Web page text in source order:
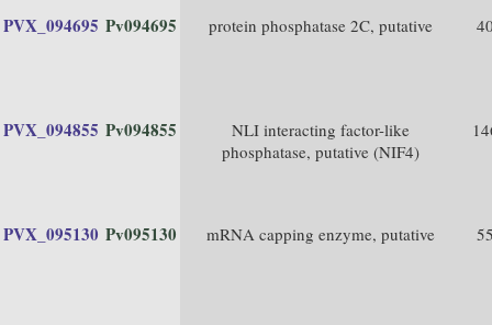
PVX_094695 Pv094695 protein phosphatase 2C, putative
PVX_094855 Pv094855
NLI interacting factor-like
phosphatase, putative (NIF4)
PVX_095130 Pv095130 mRNA capping enzyme, putative